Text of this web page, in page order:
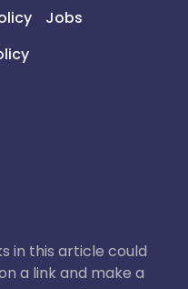
Jobs
in this article could
a link and make a